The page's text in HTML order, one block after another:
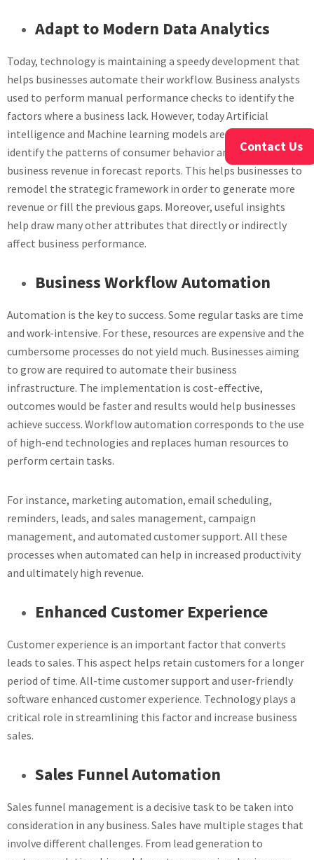
Adapt to Modern Data Analytics
Today, technology is maintaining a speedy development that
helps businesses automate their workflow. Business analysts
used to perform manual performance checks to identify the
factors where a business lack. However, today Artificial
intelligence and Machine learning models are trained to
identify the patterns of consumer behavior and predict the
business revenue in forecast reports. This helps businesses to
remodel the strategic framework in order to generate more
revenue or fill the previous gaps. Moreover, useful insights
help draw many other attributes that directly or indirectly
affect business performance.
Business Workflow Automation
Automation is the key to success. Some regular tasks are time
and work-intensive. For these, resources are expensive and the
cumbersome processes do not yield much. Businesses aiming
to grow are required to automate their business
infrastructure. The implementation is cost-effective,
outcomes would be faster and results would help businesses
achieve success. Workflow automation corresponds to the use
of high-end technologies and replaces human resources to
perform certain tasks.
For instance, marketing automation, email scheduling,
reminders, leads, and sales management, campaign
management, and automated customer support. All these
processes when automated can help in increased productivity
and ultimately high revenue.
Enhanced Customer Experience
Customer experience is an important factor that converts
leads to sales. This aspect helps retain customers for a longer
period of time. All-time customer support and user-friendly
software enhanced customer experience. Technology plays a
critical role in streamlining this factor and increase business
sales.
Sales Funnel Automation
Sales funnel management is a decisive task to be taken into
consideration in any business. Sales have multiple stages that
involve different challenges. From lead generation to
Contact Us